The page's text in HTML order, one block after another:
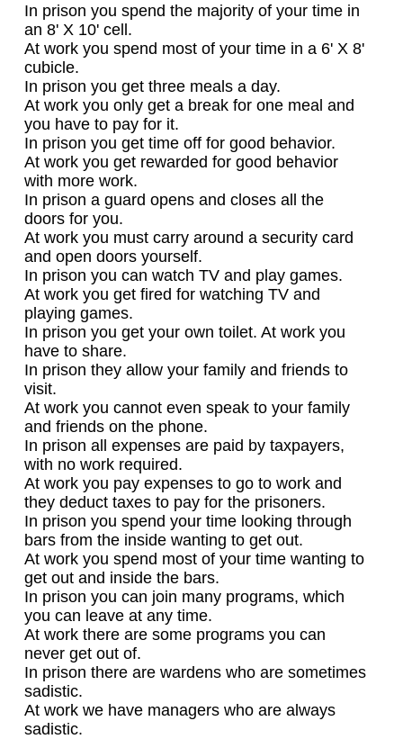
In prison you spend the majority of your time in
an 8' X 10' cell.
At work you spend most of your time in a 6' X 8'
cubicle.
In prison you get three meals a day.
At work you only get a break for one meal and
you have to pay for it.
In prison you get time off for good behavior.
At work you get rewarded for good behavior
with more work.
In prison a guard opens and closes all the
doors for you.
At work you must carry around a security card
and open doors yourself.
In prison you can watch TV and play games.
At work you get fired for watching TV and
playing games.
In prison you get your own toilet. At work you
have to share.
In prison they allow your family and friends to
visit.
At work you cannot even speak to your family
and friends on the phone.
In prison all expenses are paid by taxpayers,
with no work required.
At work you pay expenses to go to work and
they deduct taxes to pay for the prisoners.
In prison you spend your time looking through
bars from the inside wanting to get out.
At work you spend most of your time wanting to
get out and inside the bars.
In prison you can join many programs, which
you can leave at any time.
At work there are some programs you can
never get out of.
In prison there are wardens who are sometimes
sadistic.
At work we have managers who are always
sadistic.